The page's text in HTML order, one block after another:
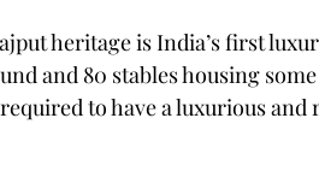
heritage is India’s first
and 80 stables housing
to have a luxurious and